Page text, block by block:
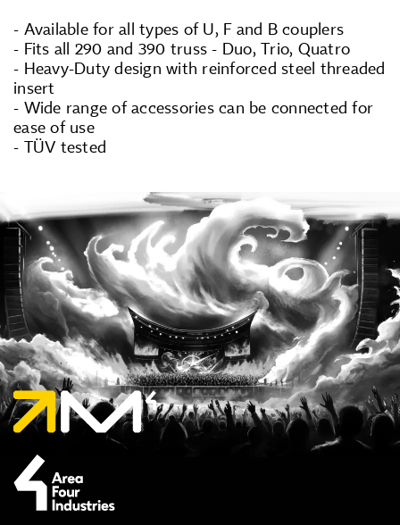
- Available for all types of U, F and B couplers
- Fits all 290 and 390 truss - Duo, Trio, Quatro
- Heavy-Duty design with reinforced steel threaded
insert
- Wide range of accessories can be connected for
ease of use
- TÜV tested